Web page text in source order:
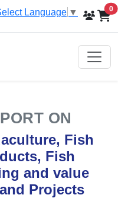
Language ▼ 0
ON
Fish
Fish
and value
Projects